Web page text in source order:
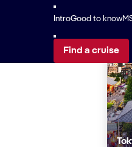
IntroGood to know
Find a cruise